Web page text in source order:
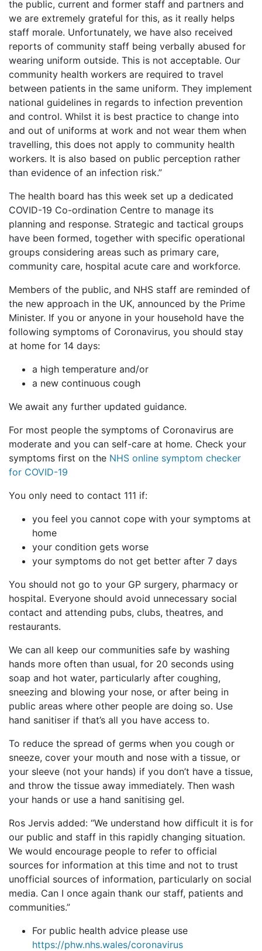
the public, current and former staff and partners and
we are extremely grateful for this, as it really helps
staff morale. Unfortunately, we have also received
reports of community staff being verbally abused for
wearing uniform outside. This is not acceptable. Our
community health workers are required to travel
between patients in the same uniform. They implement
national guidelines in regards to infection prevention
and control. Whilst it is best practice to change into
and out of uniforms at work and not wear them when
travelling, this does not apply to community health
workers. It is also based on public perception rather
than evidence of an infection risk.”
The health board has this week set up a dedicated
COVID-19 Co-ordination Centre to manage its
planning and response. Strategic and tactical groups
have been formed, together with specific operational
groups considering areas such as primary care,
community care, hospital acute care and workforce.
Members of the public, and NHS staff are reminded of
the new approach in the UK, announced by the Prime
Minister. If you or anyone in your household have the
following symptoms of Coronavirus, you should stay
at home for 14 days:
a high temperature and/or
a new continuous cough
We await any further updated guidance.
For most people the symptoms of Coronavirus are
moderate and you can self-care at home. Check your
symptoms first on the NHS online symptom checker
for COVID-19
You only need to contact 111 if:
you feel you cannot cope with your symptoms at
home
your condition gets worse
your symptoms do not get better after 7 days
You should not go to your GP surgery, pharmacy or
hospital. Everyone should avoid unnecessary social
contact and attending pubs, clubs, theatres, and
restaurants.
We can all keep our communities safe by washing
hands more often than usual, for 20 seconds using
soap and hot water, particularly after coughing,
sneezing and blowing your nose, or after being in
public areas where other people are doing so. Use
hand sanitiser if that’s all you have access to.
To reduce the spread of germs when you cough or
sneeze, cover your mouth and nose with a tissue, or
your sleeve (not your hands) if you don’t have a tissue,
and throw the tissue away immediately. Then wash
your hands or use a hand sanitising gel.
Ros Jervis added: “We understand how difficult it is for
our public and staff in this rapidly changing situation.
We would encourage people to refer to official
sources for information at this time and not to trust
unofficial sources of information, particularly on social
media. Can I once again thank our staff, patients and
communities.”
For public health advice please use
https://phw.nhs.wales/coronavirus